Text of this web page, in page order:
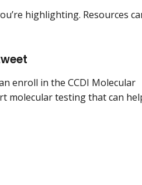
highlighting. Resources
enroll in the CCDI Molecular
molecular testing that can